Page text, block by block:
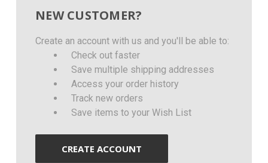
NEW CUSTOMER?
Create an account with us and you'll be able to:
Check out faster
Save multiple shipping addresses
Access your order history
Track new orders
Save items to your Wish List
CREATE ACCOUNT